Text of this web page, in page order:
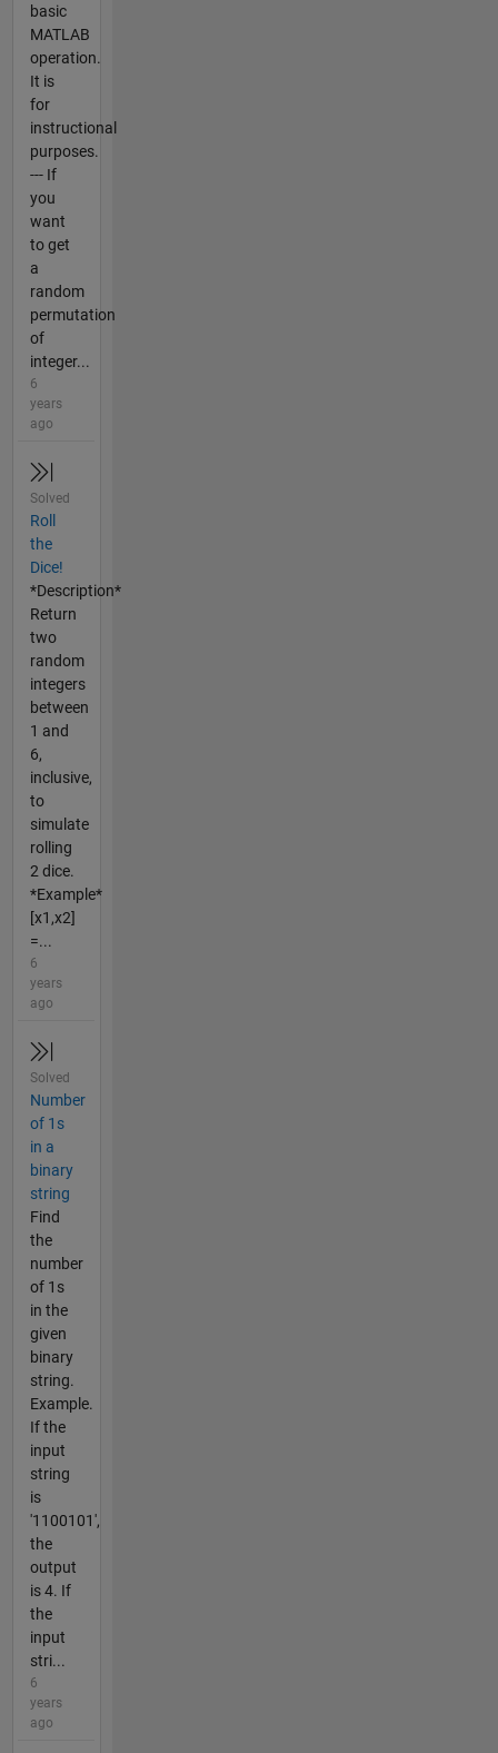
basic
MATLAB
operation.
It is
for
instructional
purposes.
--- If
you
want
to get
a
random
permutation
of
integer...
6
years
ago
Solved
Roll
the
Dice!
*Description*
Return
two
random
integers
between
1 and
6,
inclusive,
to
simulate
rolling
2 dice.
*Example*
[x1,x2]
=...
6
years
ago
Solved
Number
of 1s
in a
binary
string
Find
the
number
of 1s
in the
given
binary
string.
Example.
If the
input
string
is
'1100101',
the
output
is 4. If
the
input
stri...
6
years
ago